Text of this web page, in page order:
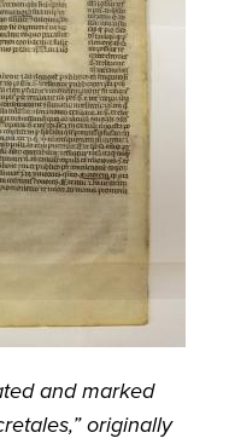
and marked
originally